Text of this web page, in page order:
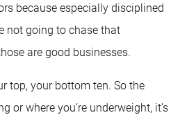
because especially disciplined
not going to chase that
are good businesses.
top, your bottom ten. So the
or where you’re underweight, it’s